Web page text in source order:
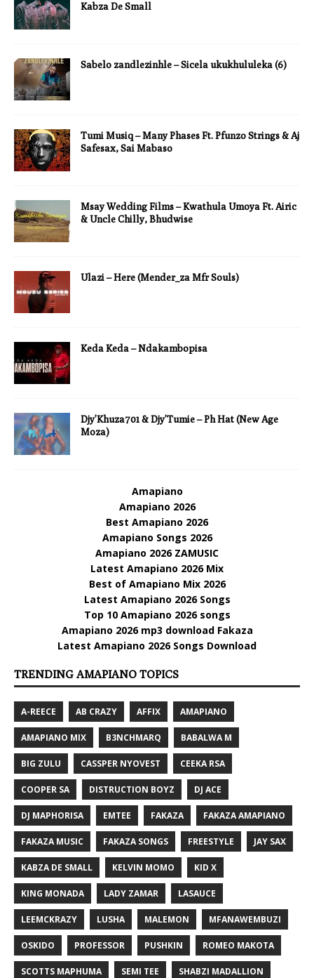
Kabza De Small
Sabelo zandlezinhle – Sicela ukukhululeka (6)
Tumi Musiq – Many Phases Ft. Pfunzo Strings & Aj
Safesax, Sai Mabaso
Msay Wedding Films – Kwathula Umoya Ft. Airic
& Uncle Chilly, Bhudwise
Ulazi – Here (Mender_za Mfr Souls)
Keda Keda – Ndakambopisa
Djy’Khuza701 & Djy’Tumie – Ph Hat (New Age
Moza)
Amapiano
Amapiano 2026
Best Amapiano 2026
Amapiano Songs 2026
Amapiano 2026 ZAMUSIC
Latest Amapiano 2026 Mix
Best of Amapiano Mix 2026
Latest Amapiano 2026 Songs
Top 10 Amapiano 2026 songs
Amapiano 2026 mp3 download Fakaza
Latest Amapiano 2026 Songs Download
TRENDING AMAPIANO TOPICS
A-REECE AB CRAZY AFFIX AMAPIANO
AMAPIANO MIX B3NCHMARQ BABALWA M
BIG ZULU CASSPER NYOVEST CEEKA RSA
COOPER SA DISTRUCTION BOYZ DJ ACE
DJ MAPHORISA EMTEE FAKAZA FAKAZA AMAPIANO
FAKAZA MUSIC FAKAZA SONGS FREESTYLE JAY SAX
KABZA DE SMALL KELVIN MOMO KID X
KING MONADA LADY ZAMAR LASAUCE
LEEMCKRAZY LUSHA MALEMON MFANAWEMBUZI
OSKIDO PROFESSOR PUSHKIN ROMEO MAKOTA
SCOTTS MAPHUMA SEMI TEE SHABZI MADALLION